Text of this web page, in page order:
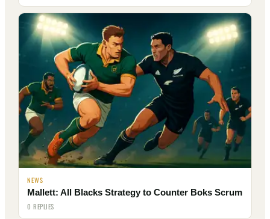
NEWS
Mallett: All Blacks Strategy to Counter Boks Scrum
0 REPLIES